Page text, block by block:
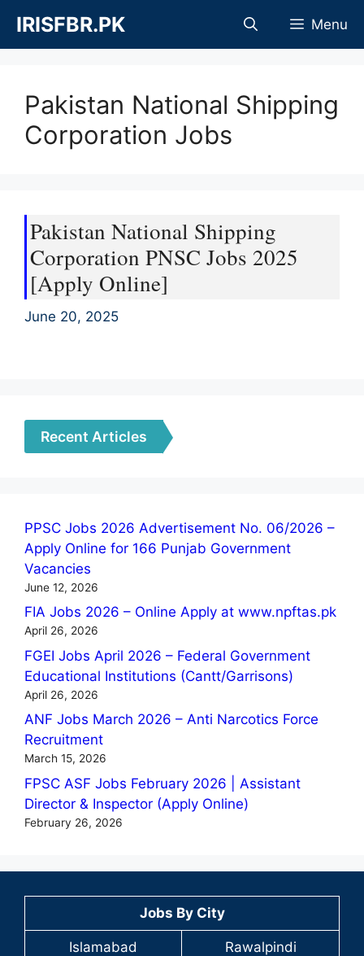
content
IRISFBR.PK Menu
Pakistan National Shipping
Corporation Jobs
Pakistan National Shipping
Corporation PNSC Jobs 2025
[Apply Online]
June 20, 2025
Recent Articles
PPSC Jobs 2026 Advertisement No. 06/2026 –
Apply Online for 166 Punjab Government
Vacancies
June 12, 2026
FIA Jobs 2026 – Online Apply at www.npftas.pk
April 26, 2026
FGEI Jobs April 2026 – Federal Government
Educational Institutions (Cantt/Garrisons)
April 26, 2026
ANF Jobs March 2026 – Anti Narcotics Force
Recruitment
March 15, 2026
FPSC ASF Jobs February 2026 | Assistant
Director & Inspector (Apply Online)
February 26, 2026
Jobs By City
Islamabad Rawalpindi